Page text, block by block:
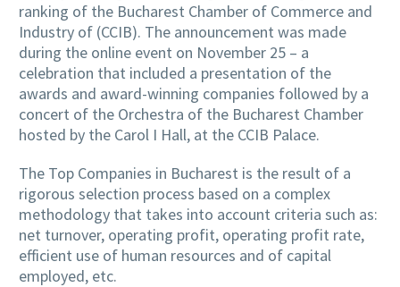
ranking of the Bucharest Chamber of Commerce and
Industry of (CCIB). The announcement was made
during the online event on November 25 – a
celebration that included a presentation of the
awards and award-winning companies followed by a
concert of the Orchestra of the Bucharest Chamber
hosted by the Carol I Hall, at the CCIB Palace.
The Top Companies in Bucharest is the result of a
rigorous selection process based on a complex
methodology that takes into account criteria such as:
net turnover, operating profit, operating profit rate,
efficient use of human resources and of capital
employed, etc.